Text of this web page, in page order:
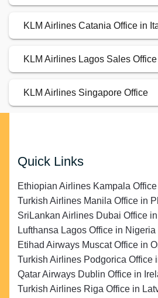
KLM Airlines Catania Office in
KLM Airlines Lagos Sales
KLM Airlines Singapore Office
Quick Links
Ethiopian Airlines Kampala
Turkish Airlines Manila Office in
SriLankan Airlines Dubai Office
Lufthansa Lagos Office in Nigeria
Etihad Airways Muscat Office in
Turkish Airlines Podgorica Office
Qatar Airways Dublin Office in
Turkish Airlines Riga Office in